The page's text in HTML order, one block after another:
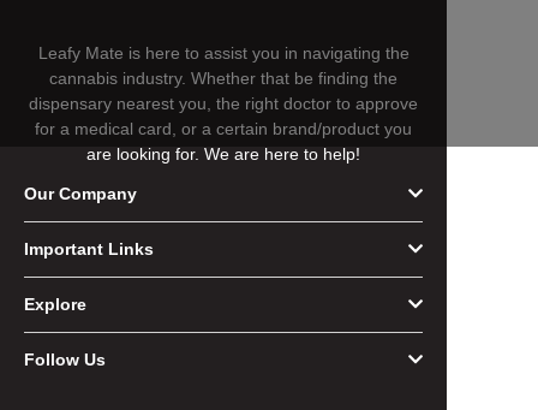
Leafy Mate is here to assist you in navigating the
cannabis industry. Whether that be finding the
dispensary nearest you, the right doctor to approve
for a medical card, or a certain brand/product you
are looking for. We are here to help!
Our Company
Important Links
Explore
Follow Us